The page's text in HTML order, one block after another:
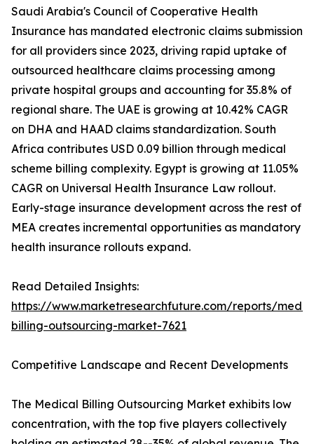
Saudi Arabia's Council of Cooperative Health
Insurance has mandated electronic claims submission
for all providers since 2023, driving rapid uptake of
outsourced healthcare claims processing among
private hospital groups and accounting for 35.8% of
regional share. The UAE is growing at 10.42% CAGR
on DHA and HAAD claims standardization. South
Africa contributes USD 0.09 billion through medical
scheme billing complexity. Egypt is growing at 11.05%
CAGR on Universal Health Insurance Law rollout.
Early-stage insurance development across the rest of
MEA creates incremental opportunities as mandatory
health insurance rollouts expand.
Read Detailed Insights:
https://www.marketresearchfuture.com/reports/
billing-outsourcing-market-7621
Competitive Landscape and Recent Developments
The Medical Billing Outsourcing Market exhibits low
concentration, with the top five players collectively